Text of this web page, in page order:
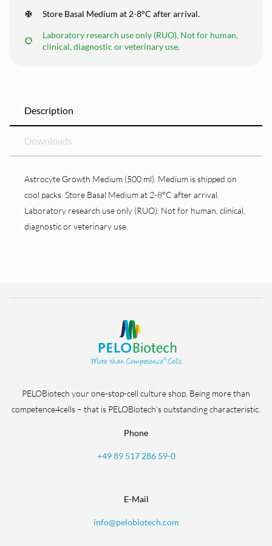
Store Basal Medium at 2-8°C after arrival.
Laboratory research use only (RUO). Not for human,
clinical, diagnostic or veterinary use.
Description
Downloads
Astrocyte Growth Medium (500 ml). Medium is shipped on
cool packs. Store Basal Medium at 2-8°C after arrival.
Laboratory research use only (RUO). Not for human, clinical,
diagnostic or veterinary use.
PELOBiotech your one-stop-cell culture shop. Being more than
competence4cells – that is PELOBiotech’s outstanding characteristic.
Phone
+49 89 517 286 59-0
E-Mail
info@pelobiotech.com